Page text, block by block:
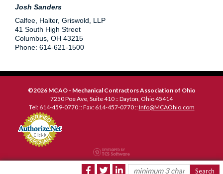
Josh Sanders
Calfee, Halter, Griswold, LLP
41 South High Street
Columbus, OH 43215
Phone: 614-621-1500
©2026 MCAO - Mechanical Contractors Association of Ohio
7250 Poe Ave, Suite 410 :: Dayton, Ohio 45414
Tel: 614-459-0770 :: Fax: 614-457-0770 ::Info@MCAOhio.com